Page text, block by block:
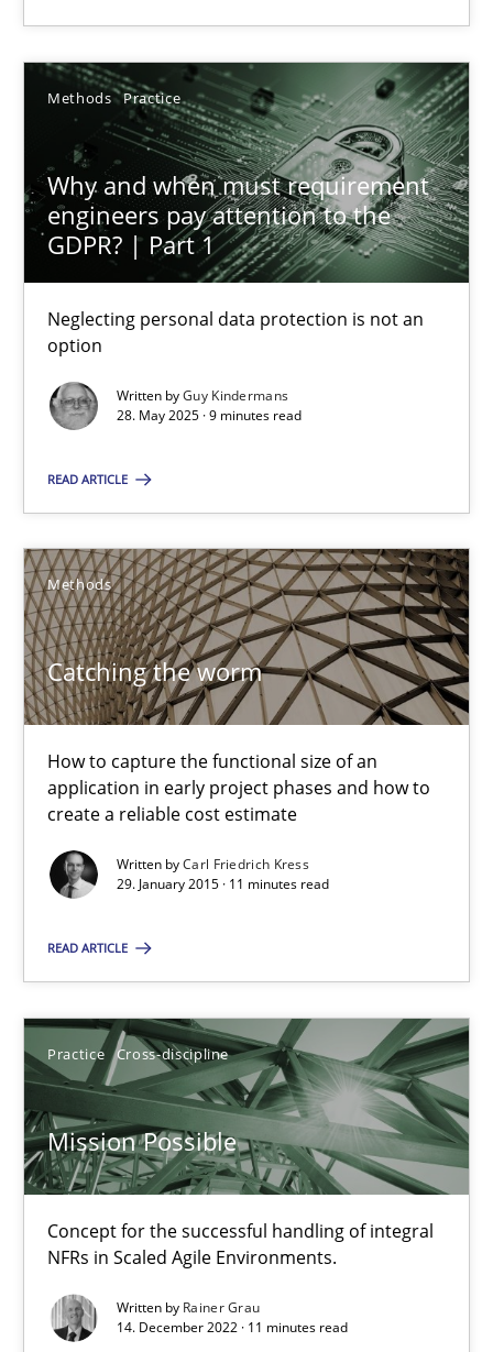
Methods Practice
Why and when must requirement
engineers pay attention to the
GDPR? | Part 1
Neglecting personal data protection is not an
option
Written byGuy Kindermans
28. May 2025 · 9 minutes read
READ ARTICLE
Methods
Catching the worm
How to capture the functional size of an
application in early project phases and how to
create a reliable cost estimate
Written byCarl Friedrich Kress
29. January 2015 · 11 minutes read
READ ARTICLE
Practice Cross-discipline
Mission Possible
Concept for the successful handling of integral
NFRs in Scaled Agile Environments.
Written by Rainer Grau
14. December 2022 · 11 minutes read
Guy Kindermans
28.05.2025
9 minutes
You are missing articles on a particular topic?
SUGGEST MISSING TOPIC
Catching the worm
How to capture the functional size of an application in early
Methods
11 minutes
Mission Possible
Cross-discipline